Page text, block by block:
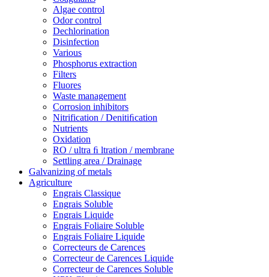
Algae control
Odor control
Dechlorination
Disinfection
Various
Phosphorus extraction
Filters
Fluores
Waste management
Corrosion inhibitors
Nitrification / Denitiﬁcation
Nutrients
Oxidation
RO / ultra ﬁ ltration / membrane
Settling area / Drainage
Galvanizing of metals
Agriculture
Engrais Classique
Engrais Soluble
Engrais Liquide
Engrais Foliaire Soluble
Engrais Foliaire Liquide
Correcteurs de Carences
Correcteur de Carences Liquide
Correcteur de Carences Soluble